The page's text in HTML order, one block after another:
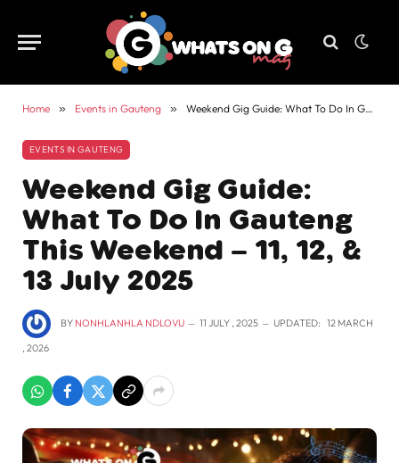
Home » Events in Gauteng » Weekend Gig Guide: What To Do In Gauteng This Weekend – 11, 12, & 13 July 2025
EVENTS IN GAUTENG
Weekend Gig Guide:
What To Do In Gauteng
This Weekend – 11, 12, &
13 July 2025
BY NONHLANHLA NDLOVU 11 JULY , 2025 UPDATED: 12 MARCH
, 2026